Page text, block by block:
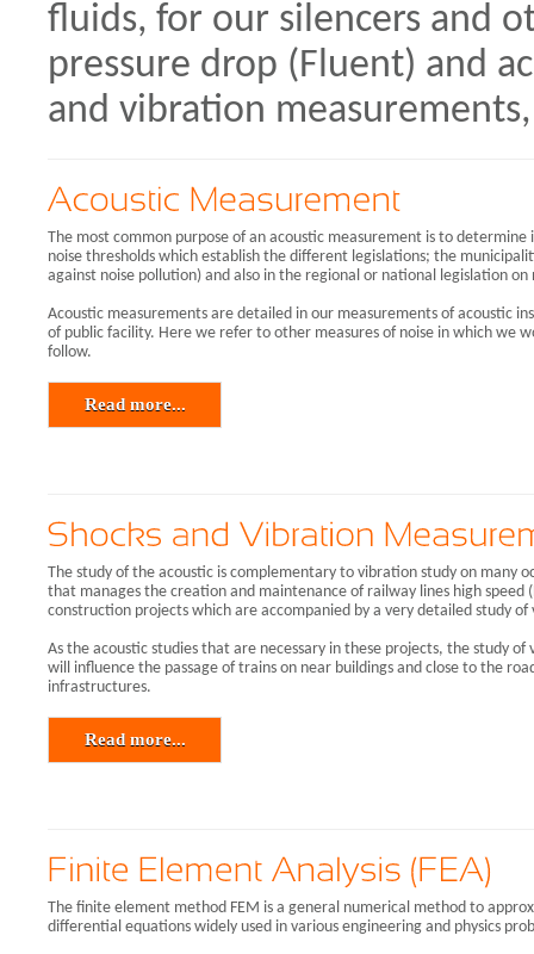
fluids, for our silencers and
pressure drop (Fluent) and
and vibration
The most common purpose of an acoustic measurement is to
noise thresholds which establish the different legislations; the
against noise pollution) and also in the regional or national legislation
Acoustic measurements are detailed in our measurements of acoustic
of public facility. Here we refer to other measures of noise in which we
follow.
Read more...
The study of the acoustic is complementary to vibration study on many
that manages the creation and maintenance of railway lines high speed
construction projects which are accompanied by a very detailed study
As the acoustic studies that are necessary in these projects, the study
will influence the passage of trains on near buildings and close to the
infrastructures.
Read more...
The finite element method FEM is a general numerical method to
differential equations widely used in various engineering and physics